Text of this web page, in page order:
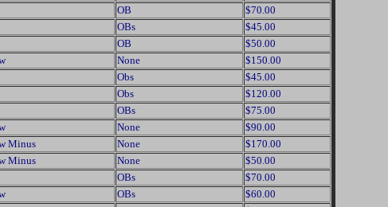
OB
$70.00
OBs
$45.00
OB
$50.00
None
$150.00
Obs
$45.00
Obs
$120.00
OBs
$75.00
None
$90.00
Minus None
$170.00
Minus None
$50.00
OBs
$70.00
OBs
$60.00